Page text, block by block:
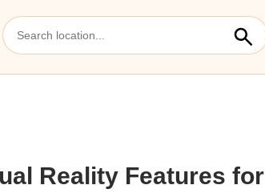
Reality Features for